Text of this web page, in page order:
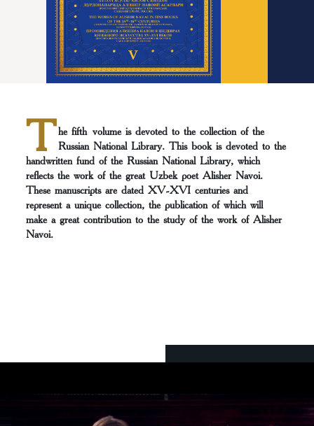
T he fifth volume is devoted to the collection of the
Russian National Library. This book is devoted to the
handwritten fund of the Russian National Library, which
reflects the work of the great Uzbek poet Alisher Navoi.
These manuscripts are dated XV-XVI centuries and
represent a unique collection, the publication of which will
make a great contribution to the study of the work of Alisher
Navoi.